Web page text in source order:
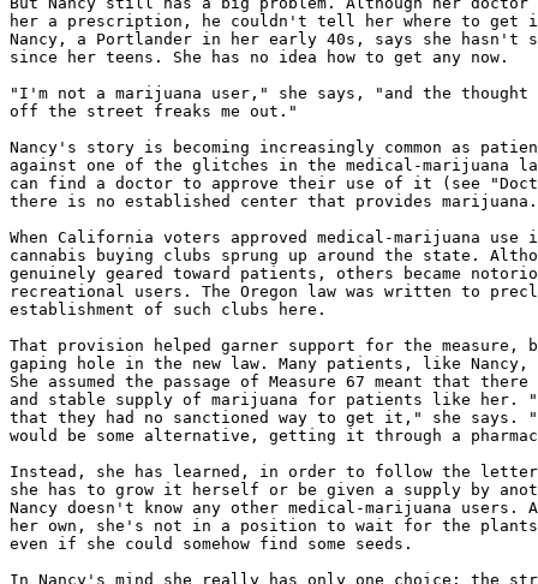
her a prescription, he couldn't tell her where to
Nancy, a Portlander in her early 40s, says she hasn't
since her teens. She has no idea how to get any now.
"I'm not a marijuana user," she says, "and the thought
off the street freaks me out."
Nancy's story is becoming increasingly common as
against one of the glitches in the medical-marijuana
can find a doctor to approve their use of it (see
there is no established center that provides marijuana.
When California voters approved medical-marijuana use
cannabis buying clubs sprung up around the state.
genuinely geared toward patients, others became
recreational users. The Oregon law was written to
establishment of such clubs here.
That provision helped garner support for the
gaping hole in the new law. Many patients, like Nancy,
She assumed the passage of Measure 67 meant that
and stable supply of marijuana for patients like her.
that they had no sanctioned way to get it," she says.
would be some alternative, getting it through a
Instead, she has learned, in order to follow the
she has to grow it herself or be given a supply by
Nancy doesn't know any other medical-marijuana users.
her own, she's not in a position to wait for the
even if she could somehow find some seeds.
In Nancy's mind she really has only one choice: the